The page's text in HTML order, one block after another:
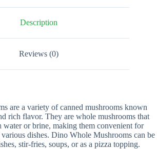
Description
Reviews (0)
are a variety of canned mushrooms known
rich flavor. They are whole mushrooms that
water or brine, making them convenient for
dishes. Dino Whole Mushrooms can be
stir-fries, soups, or as a pizza topping.